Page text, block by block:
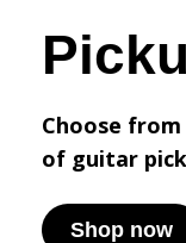
Choose
of guitar
Shop now